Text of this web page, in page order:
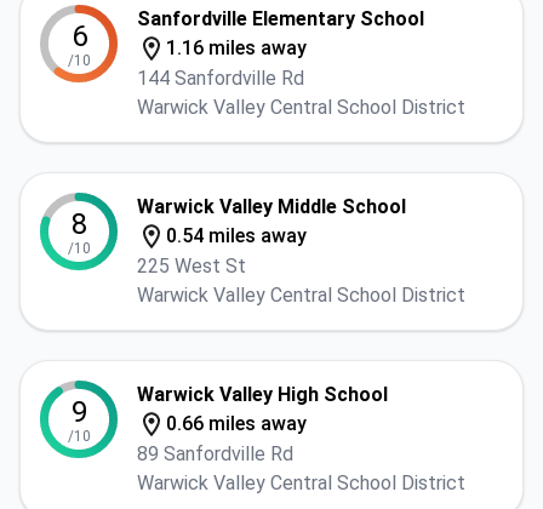
6
/10
Sanfordville Elementary School
1.16 miles away
144 Sanfordville Rd
Warwick Valley Central School District
8
/10
Warwick Valley Middle School
0.54 miles away
225 West St
Warwick Valley Central School District
9
/10
Warwick Valley High School
0.66 miles away
89 Sanfordville Rd
Warwick Valley Central School District